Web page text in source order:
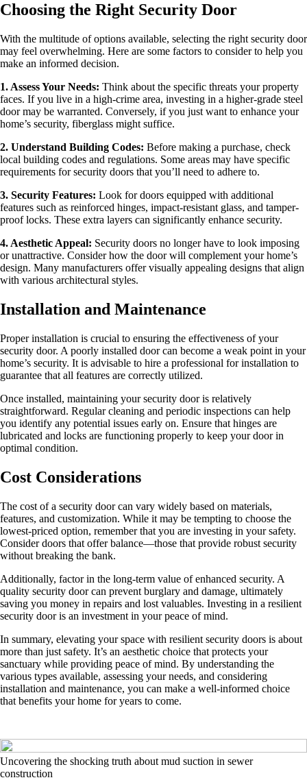
Choosing the Right Security Door
With the multitude of options available, selecting the right security door
may feel overwhelming. Here are some factors to consider to help you
make an informed decision.
1. Assess Your Needs: Think about the specific threats your property
faces. If you live in a high-crime area, investing in a higher-grade steel
door may be warranted. Conversely, if you just want to enhance your
home’s security, fiberglass might suffice.
2. Understand Building Codes: Before making a purchase, check
local building codes and regulations. Some areas may have specific
requirements for security doors that you’ll need to adhere to.
3. Security Features: Look for doors equipped with additional
features such as reinforced hinges, impact-resistant glass, and tamper-
proof locks. These extra layers can significantly enhance security.
4. Aesthetic Appeal: Security doors no longer have to look imposing
or unattractive. Consider how the door will complement your home’s
design. Many manufacturers offer visually appealing designs that align
with various architectural styles.
Installation and Maintenance
Proper installation is crucial to ensuring the effectiveness of your
security door. A poorly installed door can become a weak point in your
home’s security. It is advisable to hire a professional for installation to
guarantee that all features are correctly utilized.
Once installed, maintaining your security door is relatively
straightforward. Regular cleaning and periodic inspections can help
you identify any potential issues early on. Ensure that hinges are
lubricated and locks are functioning properly to keep your door in
optimal condition.
Cost Considerations
The cost of a security door can vary widely based on materials,
features, and customization. While it may be tempting to choose the
lowest-priced option, remember that you are investing in your safety.
Consider doors that offer balance—those that provide robust security
without breaking the bank.
Additionally, factor in the long-term value of enhanced security. A
quality security door can prevent burglary and damage, ultimately
saving you money in repairs and lost valuables. Investing in a resilient
security door is an investment in your peace of mind.
In summary, elevating your space with resilient security doors is about
more than just safety. It’s an aesthetic choice that protects your
sanctuary while providing peace of mind. By understanding the
various types available, assessing your needs, and considering
installation and maintenance, you can make a well-informed choice
that benefits your home for years to come.
Uncovering the shocking truth about mud suction in sewer
construction